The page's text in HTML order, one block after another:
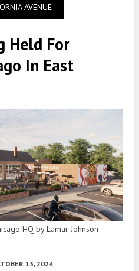
AVENUE
Held For
In East
HQ by Lamar Johnson
13, 2024